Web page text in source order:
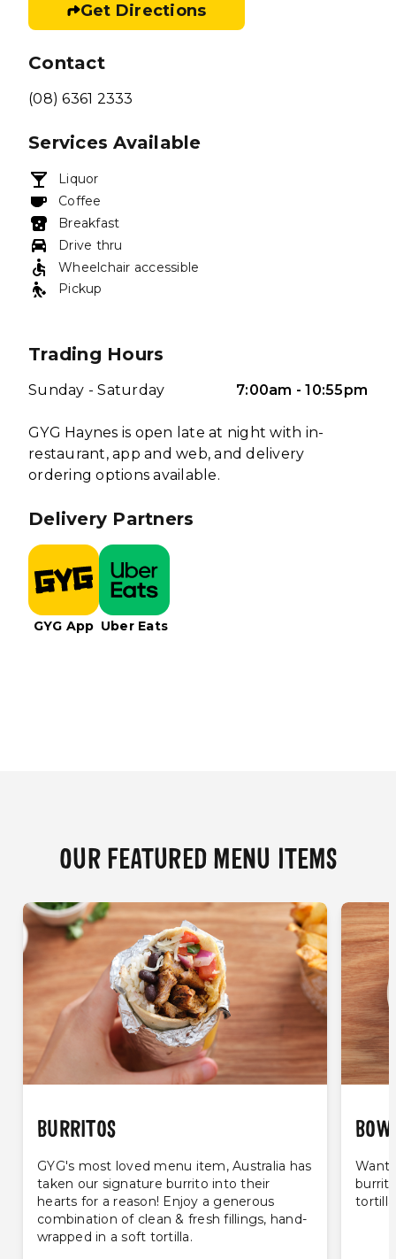
Get Directions
Contact
(08) 6361 2333
Services Available
Liquor
Coffee
Breakfast
Drive thru
Wheelchair accessible
Pickup
Trading Hours
Sunday - Saturday 7:00am - 10:55pm
GYG Haynes is open late at night with in-
restaurant, app and web, and delivery
ordering options available.
Delivery Partners
GYG App Uber Eats
OUR FEATURED MENU ITEMS
BURRITOS
GYG's most loved menu item, Australia has
taken our signature burrito into their
hearts for a reason! Enjoy a generous
combination of clean & fresh fillings, hand-
wrapped in a soft tortilla.
Want